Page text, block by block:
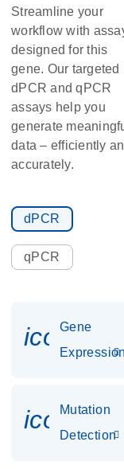
Streamline your
workflow with
designed for this
gene. Our targeted
dPCR and qPCR
assays help you
generate
data – efficiently
accurately.
dPCR
qPCR
Gene
Mutation
Detection